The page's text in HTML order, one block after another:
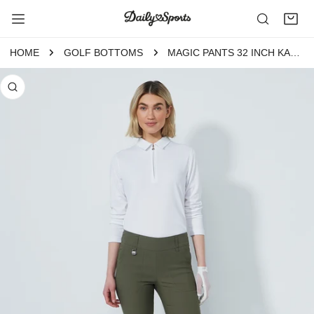
TO CONTENT
HOME GOLF BOTTOMS
INFORMATION